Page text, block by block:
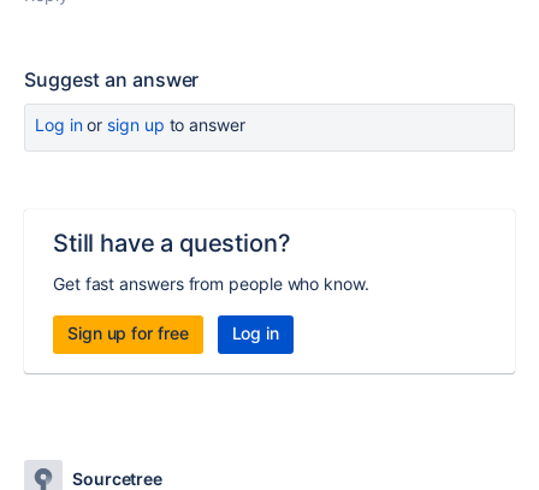
Suggest an answer
Log inor sign up to answer
Still have a question?
Get fast answers from people who know.
Sign up for free Log in
Sourcetree